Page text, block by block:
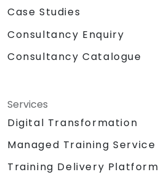
Case Studies
Consultancy Enquiry
Consultancy Catalogue
Services
Digital Transformation
Managed Training Service
Training Delivery Platform